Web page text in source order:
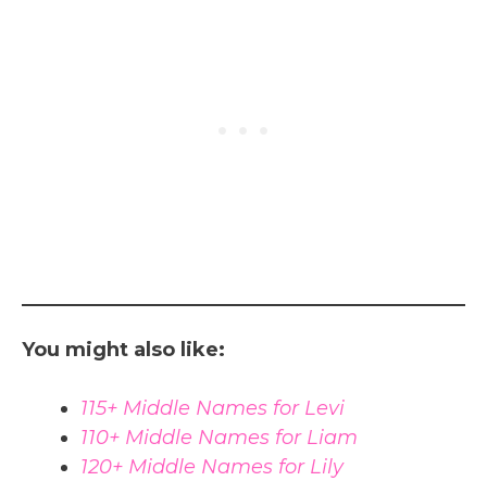
You might also like:
115+ Middle Names for Levi
110+ Middle Names for Liam
120+ Middle Names for Lily